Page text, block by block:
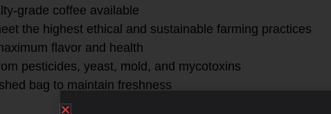
grade coffee available
the highest ethical and sustainable farming practices
flavor and health
pesticides, yeast, mold, and mycotoxins
bag to maintain freshness